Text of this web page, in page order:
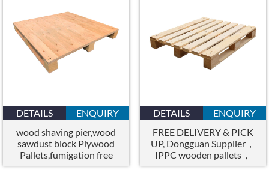
DETAILS
ENQUIRY
wood shaving pier,wood
sawdust block Plywood
Pallets,fumigation free
pallets
DETAILS
ENQUIRY
FREE DELIVERY & PICK
UP, Dongguan Supplier，
IPPC wooden pallets，
Fumigated Pallets